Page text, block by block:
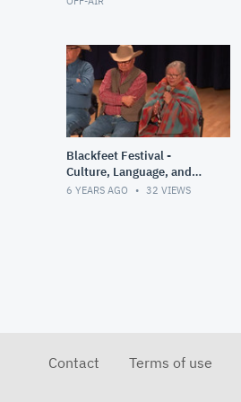
Blackfeet Festival -
Culture, Language, and
Ceremony
6 YEARS AGO 32 VIEWS
Contact Terms of use